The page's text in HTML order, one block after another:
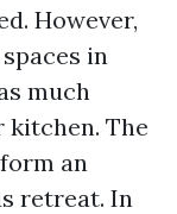
However,
in
much
The
an
retreat. In